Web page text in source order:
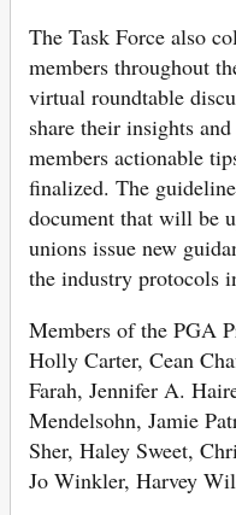
The Task Force also
members throughout
virtual roundtable
share their insights
members actionable
finalized. The
document that will be
unions issue new
the industry protocols
Members of the PGA
Holly Carter, Cean
Farah, Jennifer A.
Mendelsohn, Jamie
Sher, Haley Sweet,
Jo Winkler, Harvey